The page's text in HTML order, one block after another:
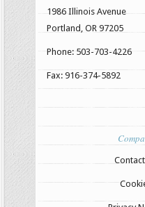
1986 Illinois Avenue
Portland, OR 97205
Phone: 503-703-4226
Fax: 916-374-5892